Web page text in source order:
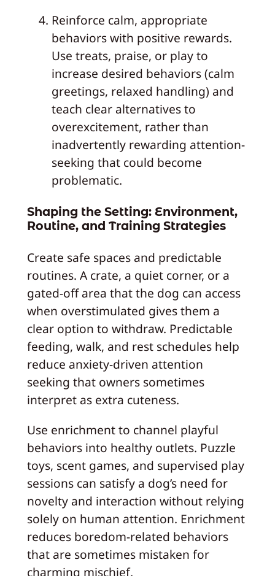
Reinforce calm, appropriate
behaviors with positive rewards.
Use treats, praise, or play to
increase desired behaviors (calm
greetings, relaxed handling) and
teach clear alternatives to
overexcitement, rather than
inadvertently rewarding attention-
seeking that could become
problematic.
Shaping the Setting: Environment,
Routine, and Training Strategies
Create safe spaces and predictable
routines. A crate, a quiet corner, or a
gated-off area that the dog can access
when overstimulated gives them a
clear option to withdraw. Predictable
feeding, walk, and rest schedules help
reduce anxiety-driven attention
seeking that owners sometimes
interpret as extra cuteness.
Use enrichment to channel playful
behaviors into healthy outlets. Puzzle
toys, scent games, and supervised play
sessions can satisfy a dog’s need for
novelty and interaction without relying
solely on human attention. Enrichment
reduces boredom-related behaviors
that are sometimes mistaken for
charming mischief.